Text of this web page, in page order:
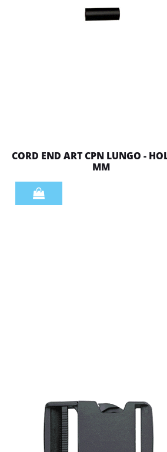
CORD END ART CPN LUNGO -
MM
Quantity